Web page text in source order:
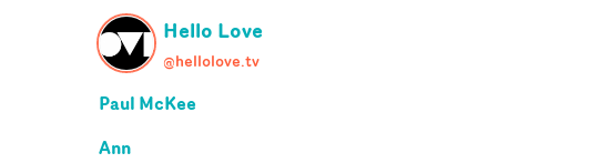
Hello Love
@hellolove.tv
Paul McKee
Ann